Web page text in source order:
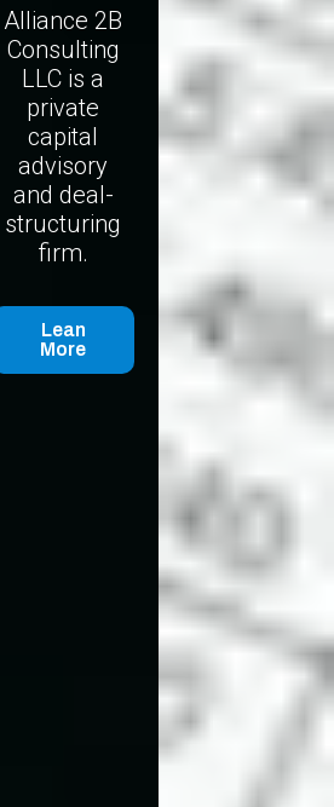
Alliance 2B
Consulting
LLC is a
private
capital
advisory
and deal-
structuring
firm.
Lean
More